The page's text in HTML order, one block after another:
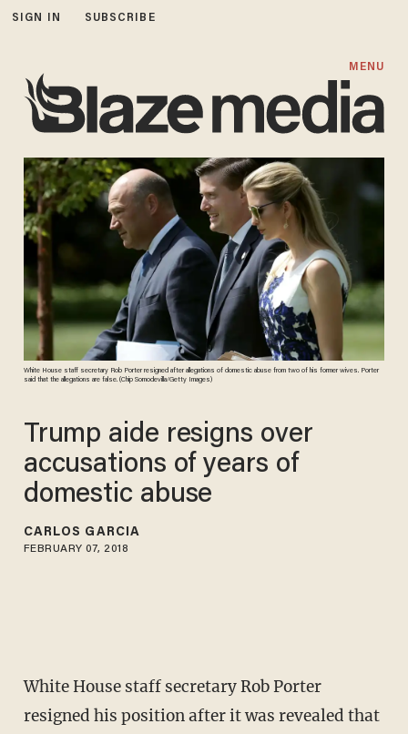
SIGN IN SUBSCRIBE
MENU
White House staff secretary Rob Porter resigned after allegations of domestic abuse from two of his former wives. Porter
said that the allegations are false. (Chip Somodevilla/Getty Images)
Trump aide resigns over
accusations of years of
domestic abuse
CARLOS GARCIA
FEBRUARY 07, 2018
White House staff secretary Rob Porter
resigned his position after it was revealed that